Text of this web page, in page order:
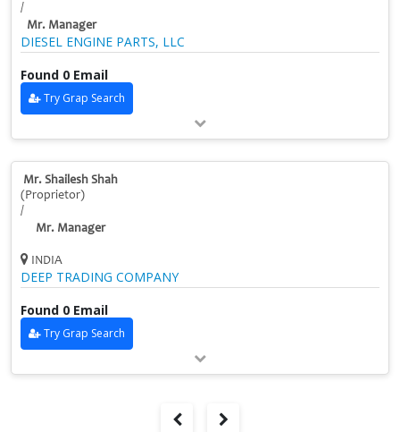
/
Mr. Manager
DIESEL ENGINE PARTS, LLC
Found 0 Email
Try Grap Search
Mr. Shailesh Shah
(Proprietor)
/
Mr. Manager
INDIA
DEEP TRADING COMPANY
Found 0 Email
Try Grap Search